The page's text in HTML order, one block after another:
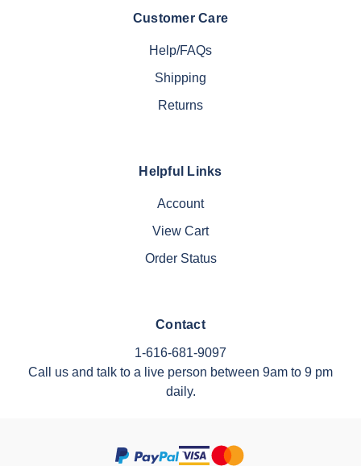
Customer Care
Help/FAQs
Shipping
Returns
Helpful Links
Account
View Cart
Order Status
Contact
1-616-681-9097
Call us and talk to a live person between 9am to 9 pm
daily.